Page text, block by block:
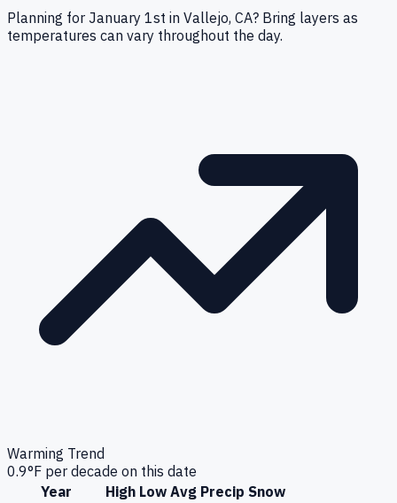
Planning for January 1st in Vallejo, CA? Bring layers as
temperatures can vary throughout the day.
Warming Trend
0.9°F per decade on this date
Year
High Low Avg Precip Snow